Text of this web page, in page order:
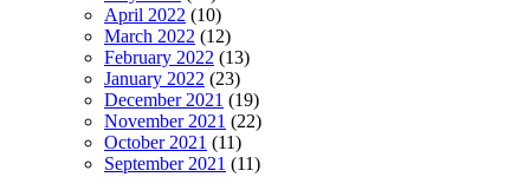
April 2022 (10)
March 2022 (12)
February 2022 (13)
January 2022 (23)
December 2021 (19)
November 2021 (22)
October 2021 (11)
September 2021 (11)